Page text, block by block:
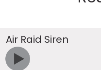
Air Raid Siren